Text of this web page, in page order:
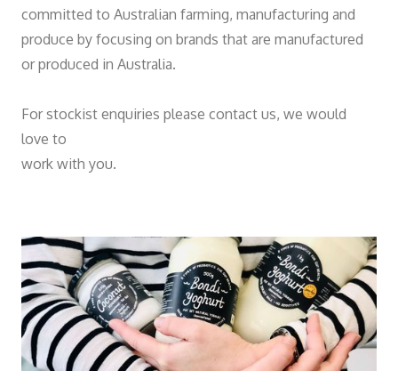
committed to Australian farming, manufacturing and
produce by focusing on brands that are manufactured
or produced in Australia.
For stockist enquiries please contact us, we would
love to
work with you.